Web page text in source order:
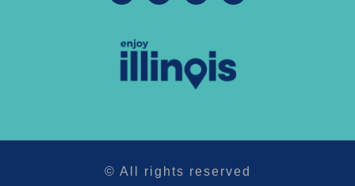
© All rights reserved